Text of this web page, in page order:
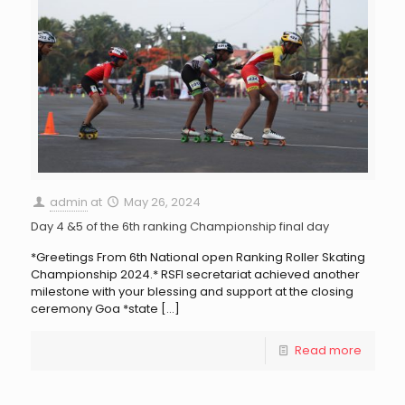
admin at
May 26, 2024
Day 4 &5 of the 6th ranking Championship final day
*Greetings From 6th National open Ranking Roller Skating
Championship 2024.* RSFI secretariat achieved another
milestone with your blessing and support at the closing
ceremony Goa *state […]
Read more